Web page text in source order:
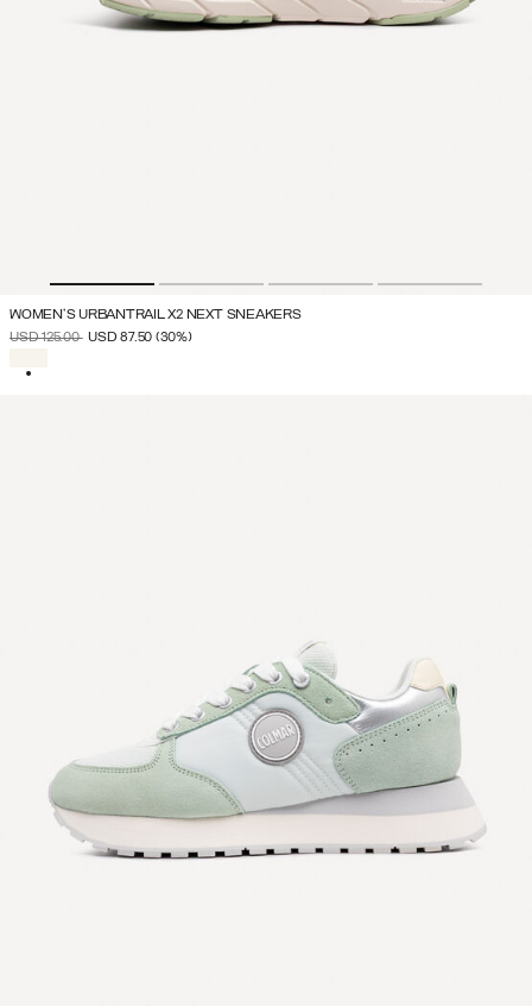
WOMEN'S URBANTRAIL X2 NEXT SNEAKERS
PRICE REDUCED FROM
USD 125.00TO
USD 87.50 (30%)